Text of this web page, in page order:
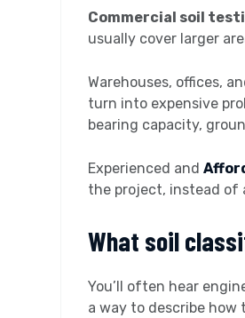
Commercial soil
usually cover larger
Warehouses, offices,
turn into expensive
bearing capacity,
Experienced and
the project, instead of
What soil
You’ll often hear
a way to describe how